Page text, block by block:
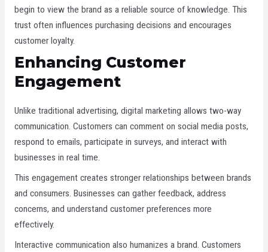
begin to view the brand as a reliable source of knowledge. This
trust often influences purchasing decisions and encourages
customer loyalty.
Enhancing Customer
Engagement
Unlike traditional advertising, digital marketing allows two-way
communication. Customers can comment on social media posts,
respond to emails, participate in surveys, and interact with
businesses in real time.
This engagement creates stronger relationships between brands
and consumers. Businesses can gather feedback, address
concerns, and understand customer preferences more
effectively.
Interactive communication also humanizes a brand. Customers